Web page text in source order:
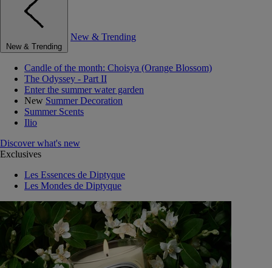
New & Trending
New & Trending
Candle of the month: Choisya (Orange Blossom)
The Odyssey - Part II
Enter the summer water garden
New Summer Decoration
Summer Scents
Ilio
Discover what's new
Exclusives
Les Essences de Diptyque
Les Mondes de Diptyque